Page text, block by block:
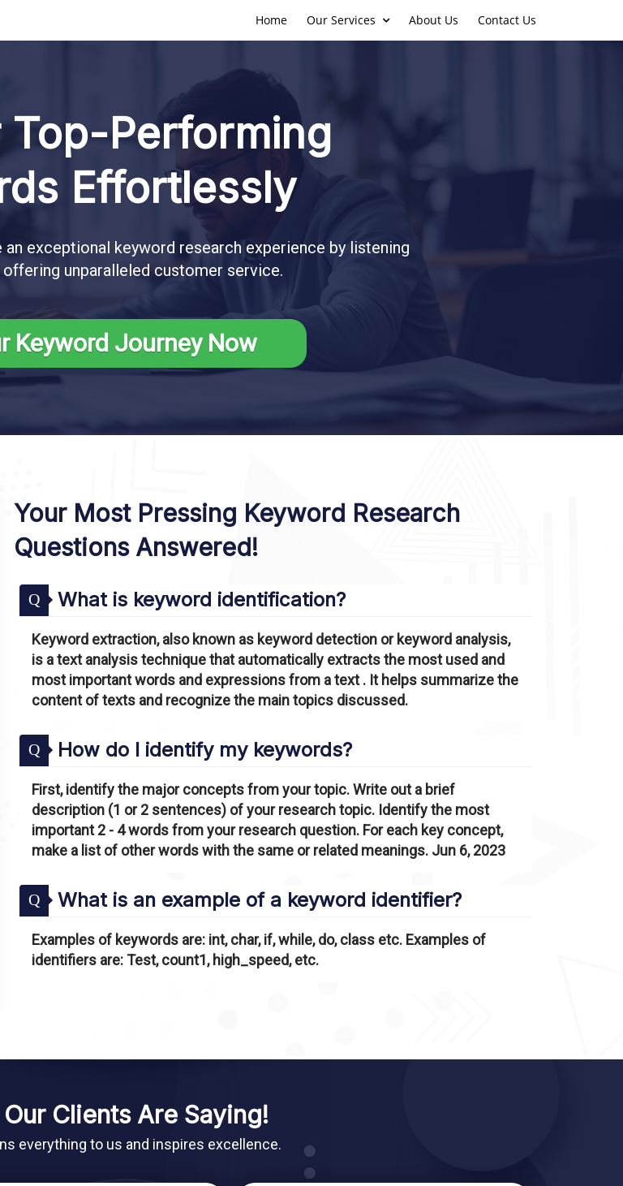
Home Our Services About Us Contact Us
Top-Performing
Effortlessly
exceptional keyword research experience by listening
unparalleled customer service.
Keyword Journey Now
Your Most Pressing Keyword Research
Questions Answered!
Q What is keyword identification?
Keyword extraction, also known as keyword detection or keyword analysis,
is a text analysis technique that automatically extracts the most used and
most important words and expressions from a text . It helps summarize the
content of texts and recognize the main topics discussed.
Q How do I identify my keywords?
First, identify the major concepts from your topic. Write out a brief
description (1 or 2 sentences) of your research topic. Identify the most
important 2 - 4 words from your research question. For each key concept,
make a list of other words with the same or related meanings. Jun 6, 2023
Q What is an example of a keyword identifier?
Examples of keywords are: int, char, if, while, do, class etc. Examples of
identifiers are: Test, count1, high_speed, etc.
Clients Are Saying!
everything to us and inspires excellence.